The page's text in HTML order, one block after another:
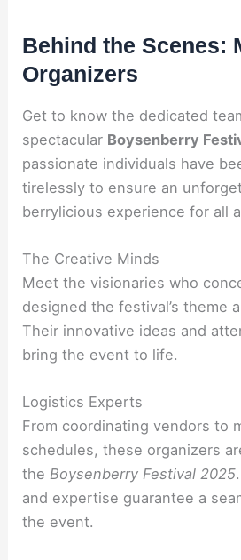
Behind the Scenes:
Organizers
Get to know the dedicated
spectacular Boysenberry
passionate individuals have
tirelessly to ensure an
berrylicious experience for all
The Creative Minds
Meet the visionaries who
designed the festival’s theme
Their innovative ideas and
bring the event to life.
Logistics Experts
From coordinating vendors to
schedules, these organizers
theBoysenberry Festival 2025
and expertise guarantee a
the event.